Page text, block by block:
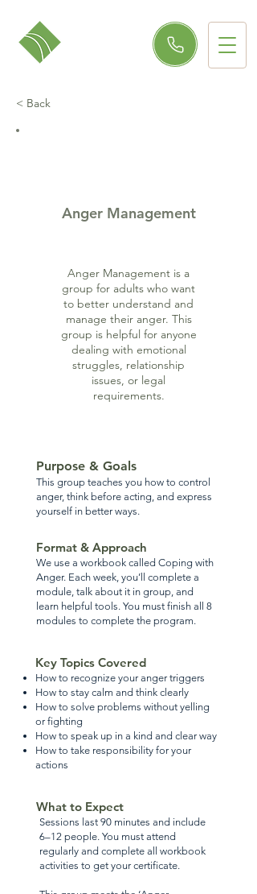
< Back
Anger Management
Anger Management is a
group for adults who want
to better understand and
manage their anger. This
group is helpful for anyone
dealing with emotional
struggles, relationship
issues, or legal
requirements.
Purpose & Goals
This group teaches you how to control
anger, think before acting, and express
yourself in better ways.
Format & Approach
We use a workbook called Coping with
Anger. Each week, you’ll complete a
module, talk about it in group, and
learn helpful tools. You must finish all 8
modules to complete the program.
Key Topics Covered
How to recognize your anger triggers
How to stay calm and think clearly
How to solve problems without yelling
or fighting
How to speak up in a kind and clear way
How to take responsibility for your
actions
What to Expect
Sessions last 90 minutes and include
6–12 people. You must attend
regularly and complete all workbook
activities to get your certificate.